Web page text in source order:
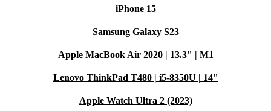
iPhone 15
Samsung Galaxy S23
Apple MacBook Air 2020 | 13.3" | M1
Lenovo ThinkPad T480 | i5-8350U | 14"
Apple Watch Ultra 2 (2023)